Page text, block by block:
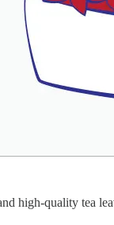
high-quality tea